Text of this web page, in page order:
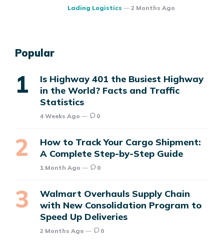
Posted
Lading Logistics 2 Months Ago
Popular
Is Highway 401 the Busiest Highway
in the World? Facts and Traffic
Statistics
4 Weeks Ago 0
How to Track Your Cargo Shipment:
A Complete Step-by-Step Guide
1 Month Ago 0
Walmart Overhauls Supply Chain
with New Consolidation Program to
Speed Up Deliveries
2 Months Ago 0